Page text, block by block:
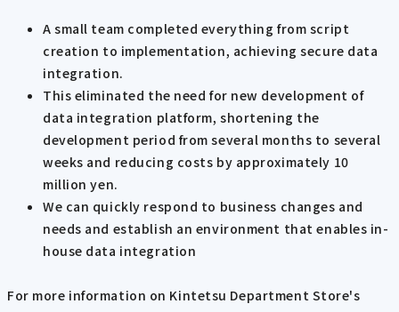
A small team completed everything from script
creation to implementation, achieving secure data
integration.
This eliminated the need for new development of
data integration platform, shortening the
development period from several months to several
weeks and reducing costs by approximately 10
million yen.
We can quickly respond to business changes and
needs and establish an environment that enables in-
house data integration
For more information on Kintetsu Department Store's